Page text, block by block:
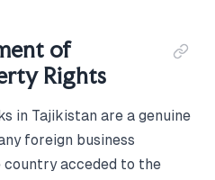
of
Rights
in Tajikistan are a genuine
foreign business
acceded to the